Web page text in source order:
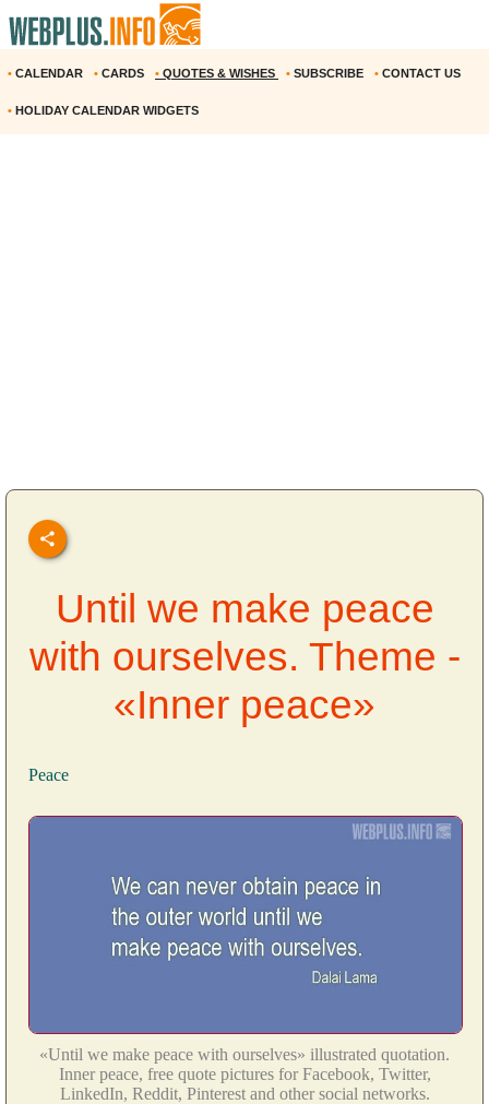
• CALENDAR • CARDS • QUOTES & WISHES • SUBSCRIBE • CONTACT US
• HOLIDAY CALENDAR WIDGETS
Until we make peace
with ourselves. Theme -
«Inner peace»
Peace
«Until we make peace with ourselves» illustrated quotation.
Inner peace, free quote pictures for Facebook, Twitter,
LinkedIn, Reddit, Pinterest and other social networks.